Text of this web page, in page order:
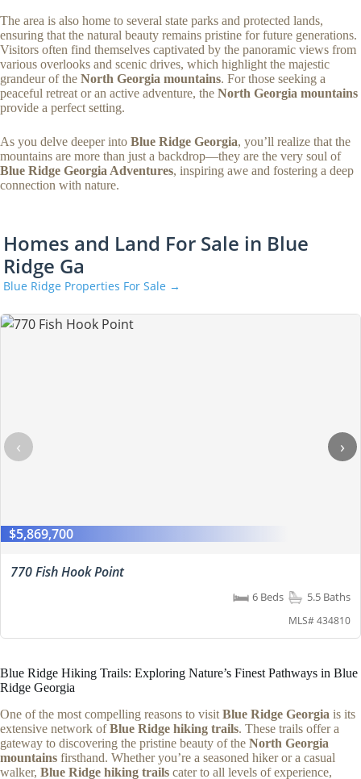
The area is also home to several state parks and protected lands,
ensuring that the natural beauty remains pristine for future generations.
Visitors often find themselves captivated by the panoramic views from
various overlooks and scenic drives, which highlight the majestic
grandeur of the North Georgia mountains. For those seeking a
peaceful retreat or an active adventure, the North Georgia mountains
provide a perfect setting.
As you delve deeper into Blue Ridge Georgia, you’ll realize that the
mountains are more than just a backdrop—they are the very soul of
Blue Ridge Georgia Adventures, inspiring awe and fostering a deep
connection with nature.
Homes and Land For Sale in Blue
Ridge Ga
Blue Ridge Properties For Sale →
$5,869,700
770 Fish Hook Point
6 Beds 5.5 Baths
MLS# 434810
‹ ›
Blue Ridge Hiking Trails: Exploring Nature’s Finest Pathways in Blue
Ridge Georgia
One of the most compelling reasons to visit Blue Ridge Georgia is its
extensive network ofBlue Ridge hiking trails. These trails offer a
gateway to discovering the pristine beauty of the North Georgia
mountains firsthand. Whether you’re a seasoned hiker or a casual
walker, Blue Ridge hiking trails cater to all levels of experience,